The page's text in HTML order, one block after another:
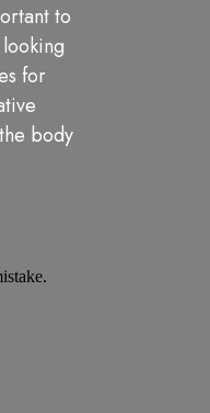
to
for
body